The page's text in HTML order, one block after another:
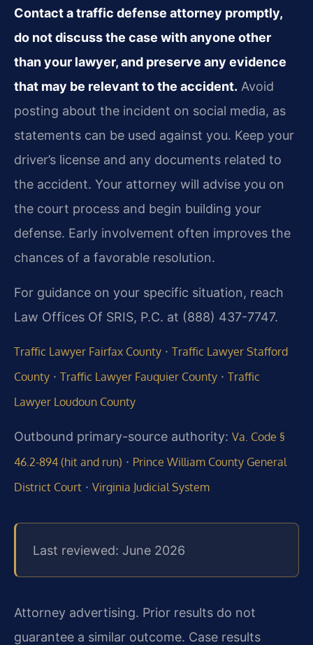
Contact a traffic defense attorney promptly,
do not discuss the case with anyone other
than your lawyer, and preserve any evidence
that may be relevant to the accident. Avoid
posting about the incident on social media, as
statements can be used against you. Keep your
driver’s license and any documents related to
the accident. Your attorney will advise you on
the court process and begin building your
defense. Early involvement often improves the
chances of a favorable resolution.
For guidance on your specific situation, reach
Law Offices Of SRIS, P.C. at (888) 437-7747.
Traffic Lawyer Fairfax County · Traffic Lawyer Stafford
County · Traffic Lawyer Fauquier County · Traffic
Lawyer Loudoun County
Outbound primary-source authority: Va. Code §
46.2-894 (hit and run) · Prince William County General
District Court · Virginia Judicial System
Last reviewed: June 2026
Attorney advertising. Prior results do not
guarantee a similar outcome. Case results